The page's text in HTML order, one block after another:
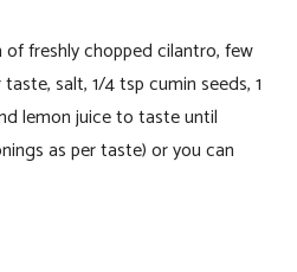
freshly chopped cilantro, few
salt, 1/4 tsp cumin seeds, 1
lemon juice to taste until
as per taste) or you can